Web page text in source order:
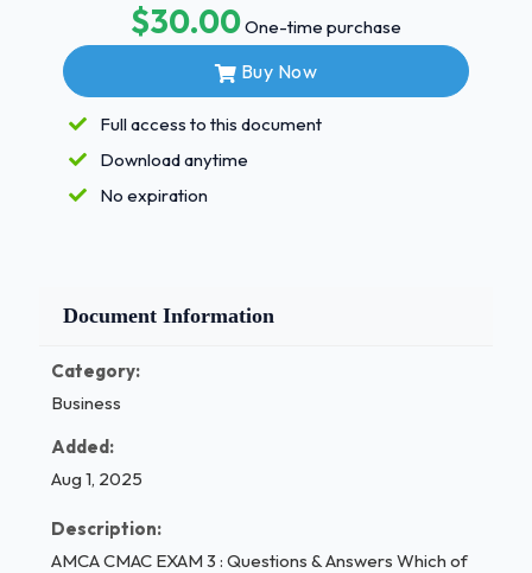
of immunity will develop?
Select one:
natural passive immunity
natural active immunity
autoimmunity
(Ans- b. natural active immunity
The type of wound in which a tissue is hanging as a
flap or is torn loose is
called a(n):
avulsion
$30.00One-time purchase
Buy Now
Full access to this document
Download anytime
No expiration
Document Information
Category:
Business
Added:
Aug 1, 2025
Description:
AMCA CMAC EXAM 3 : Questions & Answers Which of